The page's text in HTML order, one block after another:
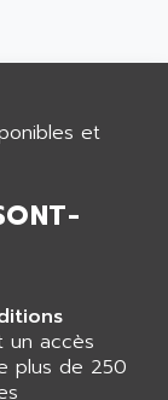
un accès
plus de 250